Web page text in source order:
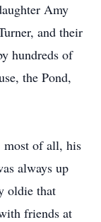
Amy
and their
hundreds of
the Pond,
most of all, his
always up
oldie that
friends at